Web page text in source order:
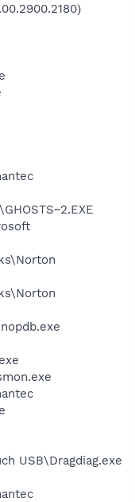
USB\Dragdiag.exe